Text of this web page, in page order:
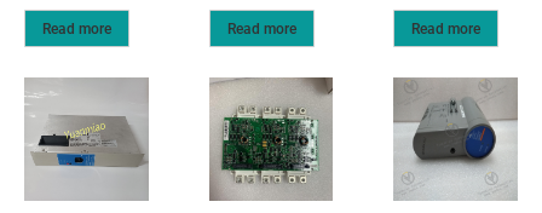
Read more Read more Read more